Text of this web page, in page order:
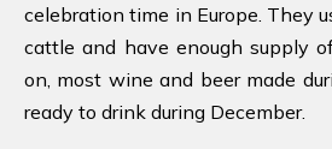
celebration time in Europe. They
cattle and have enough supply
on, most wine and beer made
ready to drink during December.